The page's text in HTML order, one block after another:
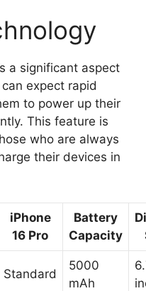
a significant aspect
expect rapid
to power up their
This feature is
who are always
their devices in
iPhone
16 Pro
Battery
Capacity
Standard
5000
mAh